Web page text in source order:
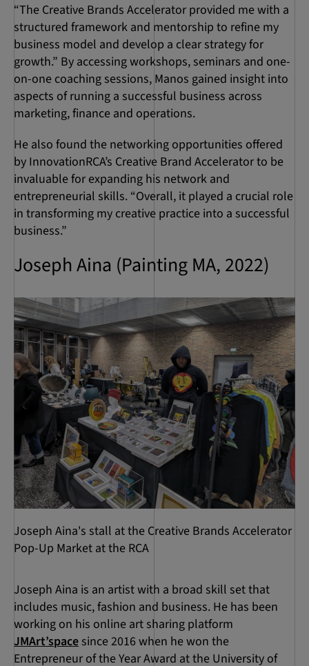
“The Creative Brands Accelerator provided me with a
structured framework and mentorship to refine my
business model and develop a clear strategy for
growth.” By accessing workshops, seminars and one-
on-one coaching sessions, Manos gained insight into
aspects of running a successful business across
marketing, finance and operations.
He also found the networking opportunities offered
by InnovationRCA’s Creative Brand Accelerator to be
invaluable for expanding his network and
entrepreneurial skills. “Overall, it played a crucial role
in transforming my creative practice into a successful
business.”
Joseph Aina (Painting MA, 2022)
Joseph Aina's stall at the Creative Brands Accelerator
Pop-Up Market at the RCA
Joseph Aina is an artist with a broad skill set that
includes music, fashion and business. He has been
working on his online art sharing platform
JMArt’space since 2016 when he won the
Entrepreneur of the Year Award at the University of